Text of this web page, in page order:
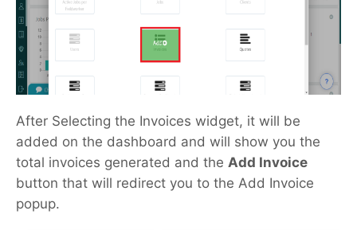
After Selecting the Invoices widget, it will be
added on the dashboard and will show you the
total invoices generated and the Add Invoice
button that will redirect you to the Add Invoice
popup.